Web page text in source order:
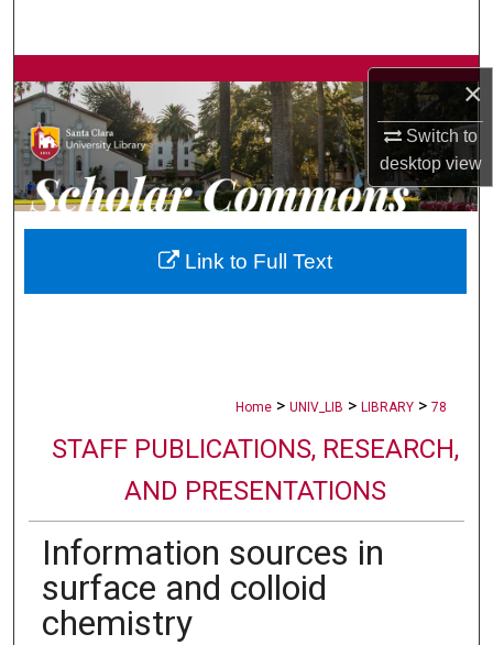
×
Switch to
desktopview
Browse Collections
My Account
About
Digital Commons Network™
Home > UNIV_LIB > LIBRARY > 78
STAFF PUBLICATIONS, RESEARCH,
AND PRESENTATIONS
Information sources in
surface and colloid
chemistry
Link to Full Text